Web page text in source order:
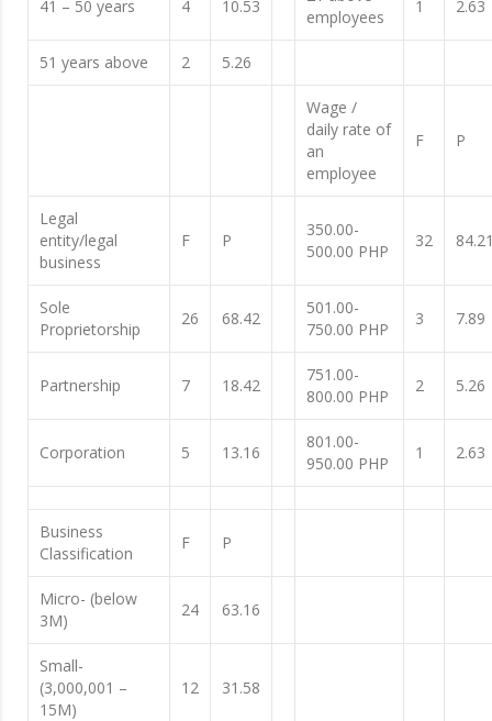
41 – 50 years 4 10.53
employees
1 2.63
51 years above 2 5.26
Wage /
daily rate of
an
employee
F P
Legal
entity/legal
business
F P
350.00-
500.00 PHP
32
Sole
Proprietorship
26 68.42
501.00-
750.00 PHP
3 7.89
Partnership 7 18.42
751.00-
800.00 PHP
2 5.26
Corporation 5 13.16
801.00-
950.00 PHP
1 2.63
Business
Classification
F P
Micro- (below
3M)
24 63.16
Small-
(3,000,001 –
15M)
12 31.58